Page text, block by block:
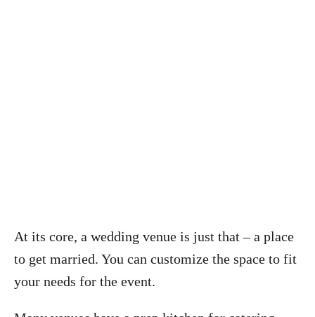
At its core, a wedding venue is just that – a place
to get married. You can customize the space to fit
your needs for the event.